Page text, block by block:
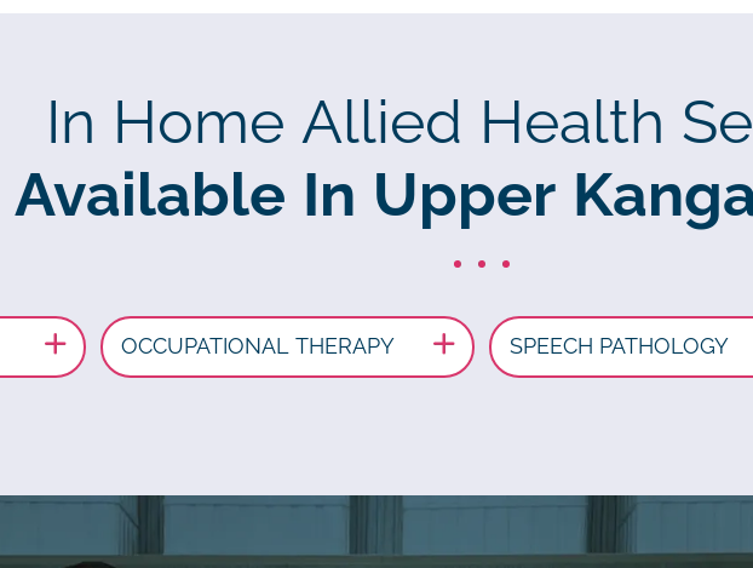
In Home Allied Health
In Upper
OCCUPATIONAL THERAPY SPEECH PATHOLOGY